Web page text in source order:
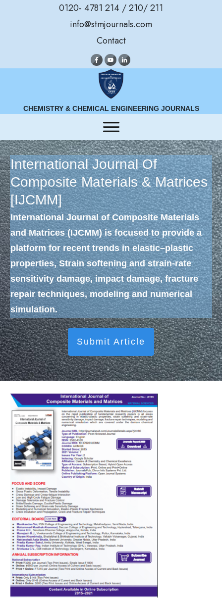
0120- 4781 214 / 210/ 211
info@stmjournals.com
Contact
CHEMISTRY & CHEMICAL ENGINEERING JOURNALS
International Journal Of
Composite Materials & Matrices
[IJCMM]
International Journal of Composite Materials
and Matrices (IJCMM)is focused to provide a
platform for recent trends in elastic–plastic
properties, Strain softening and strain-rate
sensitivity damage, impact damage, fracture
repair techniques, modeling and numerical
simulation.
Submit Article